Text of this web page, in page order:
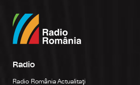
Radio
Radio România Actualitaţi